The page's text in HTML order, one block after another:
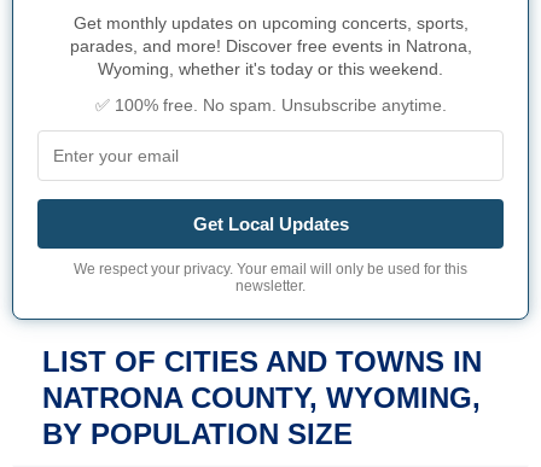
Get monthly updates on upcoming concerts, sports,
parades, and more! Discover free events in Natrona,
Wyoming, whether it's today or this weekend.
✅ 100% free. No spam. Unsubscribe anytime.
Get Local Updates
We respect your privacy. Your email will only be used for this
newsletter.
LIST OF CITIES AND TOWNS IN
NATRONA COUNTY, WYOMING,
BY POPULATION SIZE